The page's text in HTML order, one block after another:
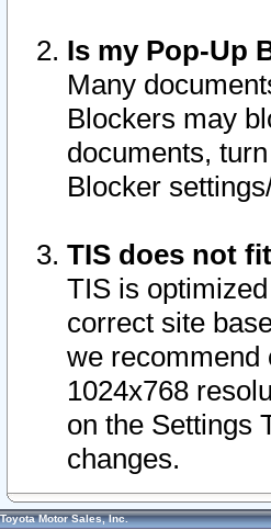
Is my Pop-Up
Many
Blockers may
documents,
Blocker
TIS does not
TIS is
correct site
we recommend
1024x768
on the Settings
changes.
Toyota Motor Sales, Inc.